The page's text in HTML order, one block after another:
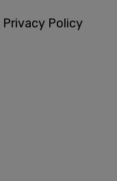
Privacy Policy